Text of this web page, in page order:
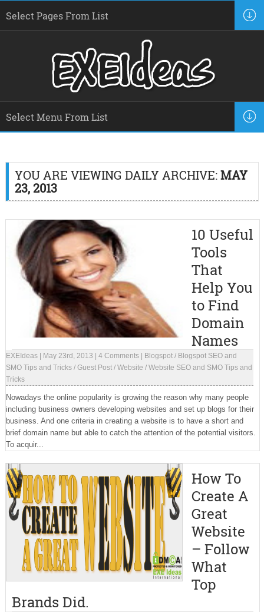
YOU ARE VIEWING DAILY ARCHIVE:MAY
23, 2013
10 Useful
Tools
That
Help You
to Find
Domain
Names
EXEIdeas| May 23rd, 2013 4 Comments| Blogspot/ Blogspot SEO and
SMO Tips and Tricks/ Guest Post/ Website / Website SEO and SMO Tips and
Tricks
Nowadays the online popularity is growing the reason why many people
including business owners developing websites and set up blogs for their
business. And one criteria in creating a website is to have a short and
brief domain name but able to catch the attention of the potential visitors.
To acquir...
How To
Create A
Great
Website
– Follow
What
Top
Brands Did.